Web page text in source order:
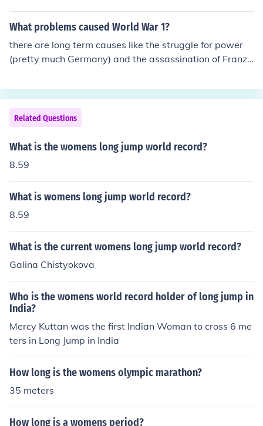
What problems caused World War 1?
there are long term causes like the struggle for power
(pretty much Germany) and the assassination of Franz
o the throne of that country
Related Questions
What is the womens long jump world record?
8.59
What is womens long jump world record?
8.59
What is the current womens long jump world record?
Galina Chistyokova
Who is the womens world record holder of long jump in
India?
Mercy Kuttan was the first Indian Woman to cross 6 me
ters in Long Jump in India
How long is the womens olympic marathon?
35 meters
How long is a womens period?